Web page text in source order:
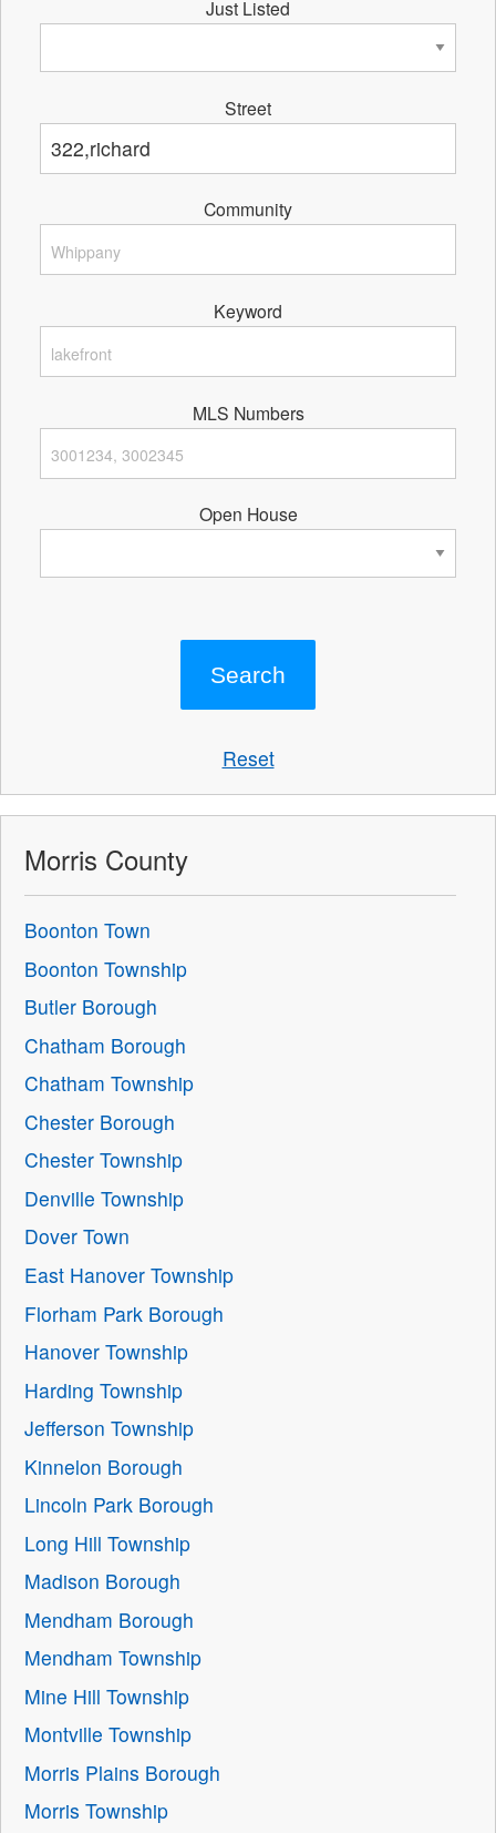
Just Listed
Street
Community
Keyword
MLS Numbers
Open House
Reset
Morris County
Boonton Town
Boonton Township
Butler Borough
Chatham Borough
Chatham Township
Chester Borough
Chester Township
Denville Township
Dover Town
East Hanover Township
Florham Park Borough
Hanover Township
Harding Township
Jefferson Township
Kinnelon Borough
Lincoln Park Borough
Long Hill Township
Madison Borough
Mendham Borough
Mendham Township
Mine Hill Township
Montville Township
Morris Plains Borough
Morris Township